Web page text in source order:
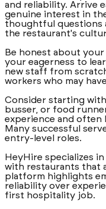
and reliability. Arrive
genuine interest in
thoughtful questions
the restaurant's
Be honest about
your eagerness to
new staff from
workers who may
Consider starting
busser, or food
experience and often
Many successful
entry-level roles.
HeyHire specializes
with restaurants that
platform highlights
reliability over
first hospitality job.